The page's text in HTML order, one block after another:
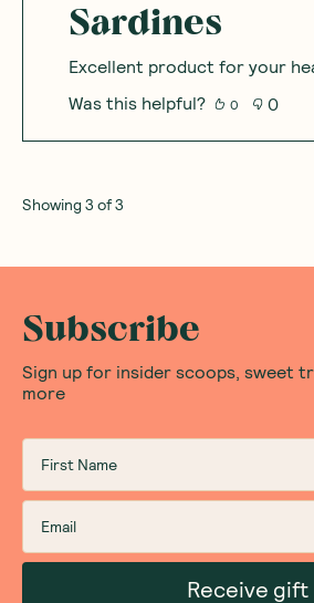
Sardines
Excellent product for your
Was this helpful? 0 0
Showing3 of3
Subscribe
Sign up for insider scoops, sweet
more
Receive gift